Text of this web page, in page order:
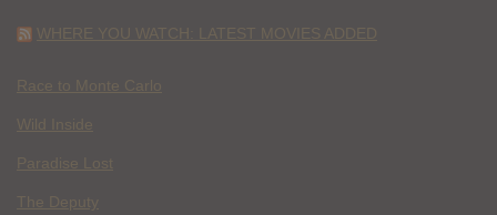
WHERE YOU WATCH: LATEST MOVIES ADDED
Race to Monte Carlo
Wild Inside
Paradise Lost
The Deputy